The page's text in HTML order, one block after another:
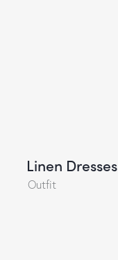
Linen Dresses
Outfit